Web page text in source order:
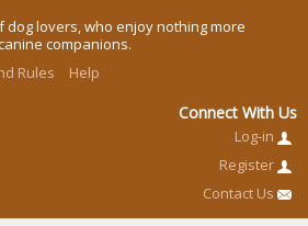
dog lovers, who enjoy nothing more
companions.
Rules Help
Connect With Us
Log-in
Register
Contact Us